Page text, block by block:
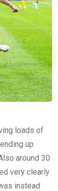
loads of
up
around 30
very clearly
instead